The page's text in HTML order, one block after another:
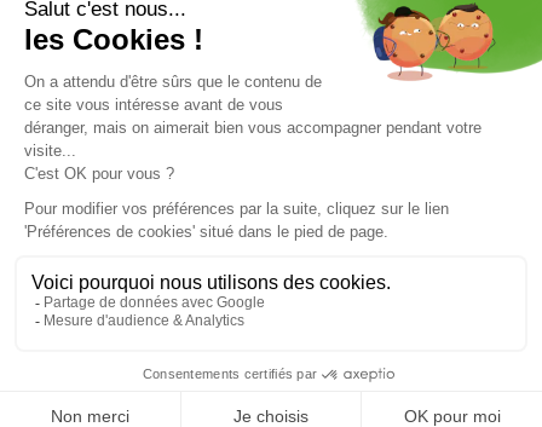
Size in stock
S-M
Size in stock
T.U
125,99 € 179 ,99 €
Free delivery from
69.00 €
(View ineligible products)
By phone at 04 79 72 59
69
Refund and exchange
Clic and collect
Mounting your skis